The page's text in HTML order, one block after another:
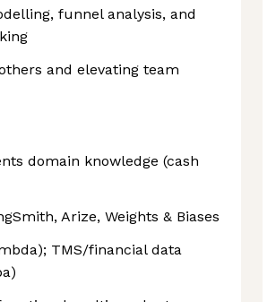
funnel analysis, and
and elevating team
domain knowledge (cash
Arize, Weights & Biases
TMS/financial data